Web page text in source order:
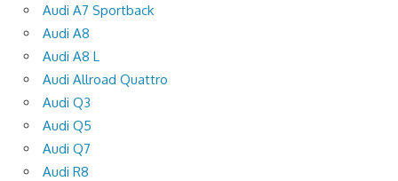
Audi A7 Sportback
Audi A8
Audi A8 L
Audi Allroad Quattro
Audi Q3
Audi Q5
Audi Q7
Audi R8